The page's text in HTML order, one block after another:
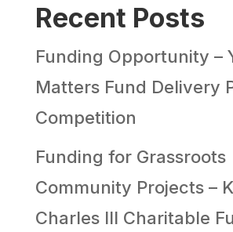
Recent Posts
Funding Opportunity –
Matters Fund Delivery
Competition
Funding for Grassroots
Community Projects –
Charles III Charitable